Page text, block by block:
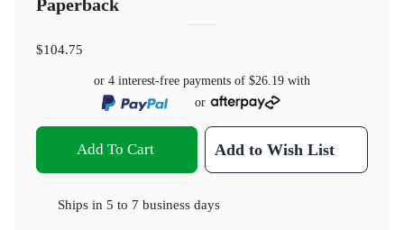
Paperback
$104.75
or 4 interest-free payments of $26.19 with
or
Add To Cart Add to Wish List
Ships in 5 to 7 business days